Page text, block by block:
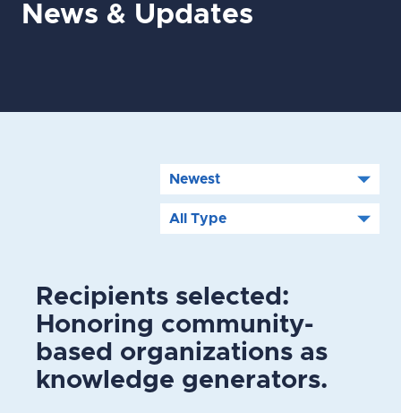
News & Updates
Recipients selected:
Honoring community-
based organizations as
knowledge generators.